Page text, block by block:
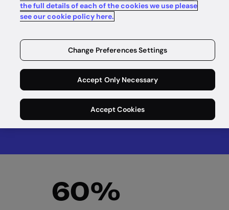
The KYB
Playbook
Six essential steps for accelerated business
onboarding
Download now
60%
the full details of each of the cookies we use please
see our cookie policy here.
Change Preferences Settings
Accept Only Necessary
Accept Cookies